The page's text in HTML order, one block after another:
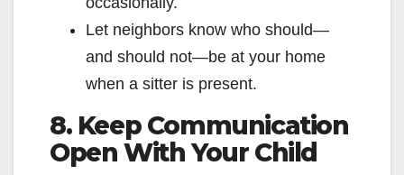
Let neighbors know who should—
and should not—be at your home
when a sitter is present.
8. Keep Communication
Open With Your Child